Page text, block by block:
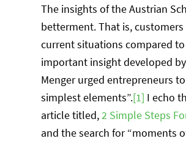
The insights of the Austrian
betterment. That is,
current situations compared
important insight developed
Menger urged entrepreneurs
simplest elements”.[1] I echo
article titled,2 Simple Steps
and the search for “moments